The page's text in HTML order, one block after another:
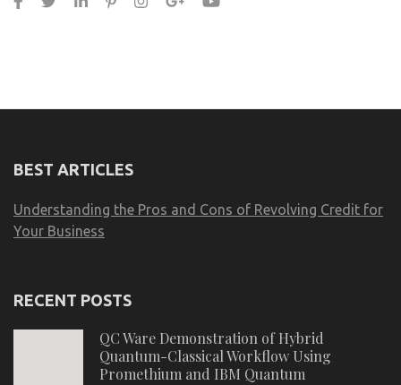
BEST ARTICLES
Understanding the Pros and Cons of Revolving Credit for
Your Business
RECENT POSTS
QC Ware Demonstration of Hybrid
Quantum-Classical Workflow Using
Promethium and IBM Quantum